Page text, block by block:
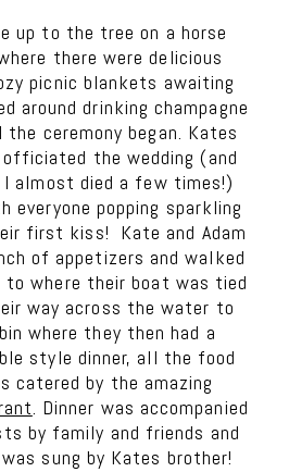
up to the tree on a horse
there were delicious
picnic blankets awaiting
around drinking champagne
ceremony began. Kates
the wedding (and
almost died a few times!)
everyone popping sparkling
first kiss! Kate and Adam
of appetizers and walked
to where their boat was tied
way across the water to
where they then had a
style dinner, all the food
catered by the amazing
. Dinner was accompanied
by family and friends and
sung by Kates brother!